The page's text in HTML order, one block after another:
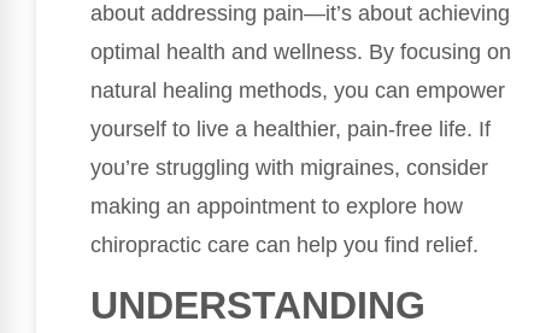
about addressing pain—it’s about achieving
optimal health and wellness. By focusing on
natural healing methods, you can empower
yourself to live a healthier, pain-free life. If
you’re struggling with migraines, consider
making an appointment to explore how
chiropractic care can help you find relief.
UNDERSTANDING